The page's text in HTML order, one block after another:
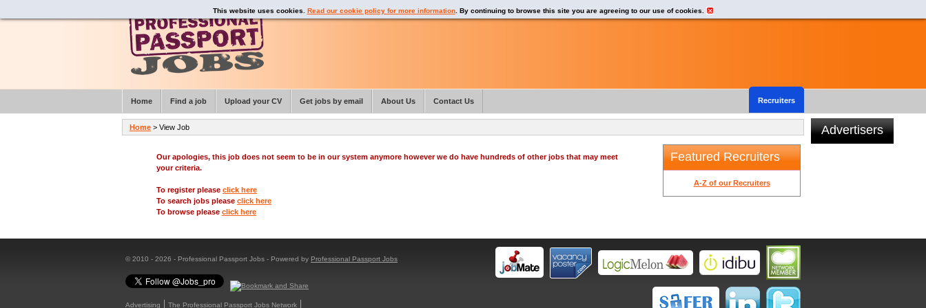
Our apologies, this job does not seem to be in our system anymore however we do have hundreds of other jobs that may meet
your criteria.
To register please click here
To search jobs please click here
To browse please click here
Featured Recruiters
A-Z of our Recruiters
Advertisers
© 2010 - 2026 - Professional Passport Jobs - Powered by Professional Passport Jobs
Advertising
The Professional Passport Jobs Network
This website uses cookies. Read our cookie policy for more information. By continuing to browse this site you are agreeing to our use of cookies.
Home > View Job
Home Find a job Upload your CV Get jobs by email About Us Recruiters
Contact Us